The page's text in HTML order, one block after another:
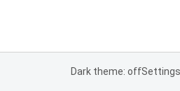
Dark theme: offSettings